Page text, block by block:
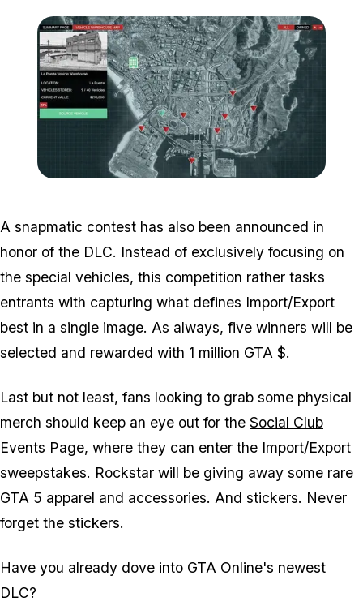
A snapmatic contest has also been announced in
honor of the DLC. Instead of exclusively focusing on
the special vehicles, this competition rather tasks
entrants with capturing what defines Import/Export
best in a single image. As always, five winners will be
selected and rewarded with 1 million GTA $.
Last but not least, fans looking to grab some physical
merch should keep an eye out for the Social Club
Events Page, where they can enter the Import/Export
sweepstakes. Rockstar will be giving away some rare
GTA 5 apparel and accessories. And stickers. Never
forget the stickers.
Have you already dove into GTA Online's newest
DLC?